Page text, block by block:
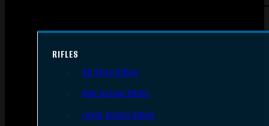
RIFLES
AR Style Rifles
Bolt Action Rifles
Lever Action Rifles